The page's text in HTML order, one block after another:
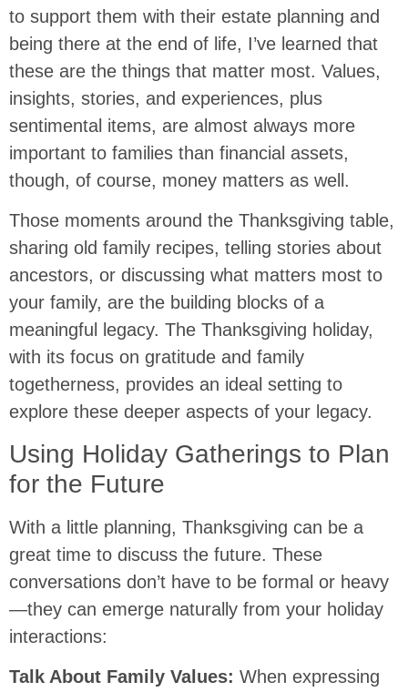
to support them with their estate planning and
being there at the end of life, I’ve learned that
these are the things that matter most. Values,
insights, stories, and experiences, plus
sentimental items, are almost always more
important to families than financial assets,
though, of course, money matters as well.
Those moments around the Thanksgiving table,
sharing old family recipes, telling stories about
ancestors, or discussing what matters most to
your family, are the building blocks of a
meaningful legacy. The Thanksgiving holiday,
with its focus on gratitude and family
togetherness, provides an ideal setting to
explore these deeper aspects of your legacy.
Using Holiday Gatherings to Plan
for the Future
With a little planning, Thanksgiving can be a
great time to discuss the future. These
conversations don’t have to be formal or heavy
—they can emerge naturally from your holiday
interactions:
Talk About Family Values: When expressing